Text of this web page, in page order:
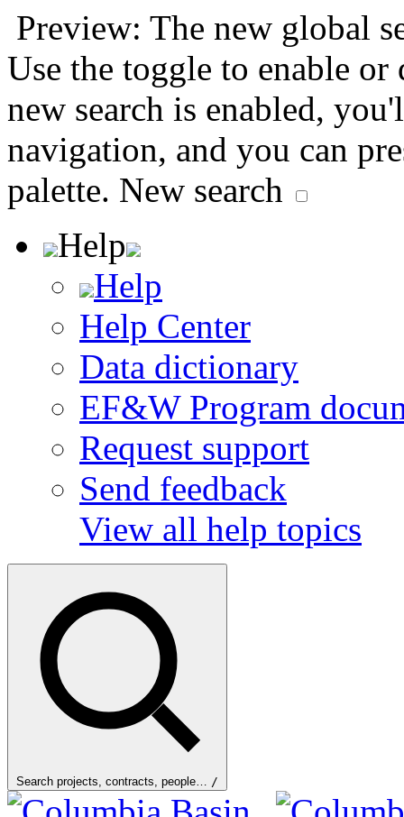
Preview: The new global
Use the toggle to enable or
new search is enabled,
navigation, and you can
palette. New search
Help
Help
Help Center
Data dictionary
EF&W Program
Request support
Send feedback
View all help topics
Search projects, contracts, people… /